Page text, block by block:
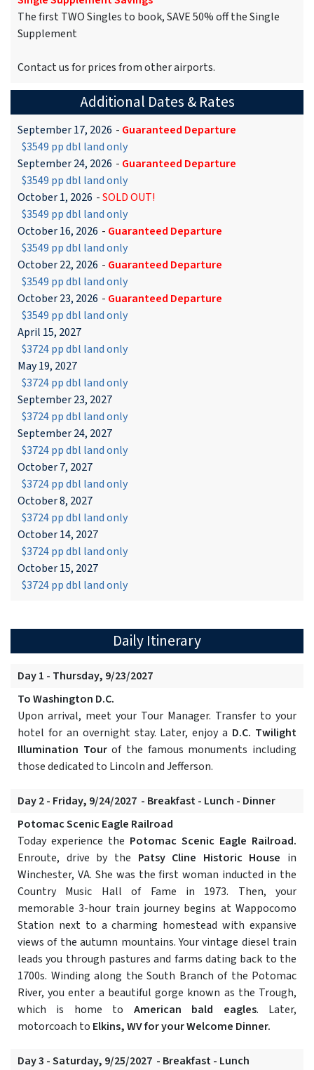
The first TWO Singles to book, SAVE 50% off the Single
Supplement
Contact us for prices from other airports.
Additional Dates & Rates
September 17, 2026 - Guaranteed Departure
$3549 pp dbl land only
September 24, 2026 - Guaranteed Departure
$3549 pp dbl land only
October 1, 2026 -SOLD OUT!
$3549 pp dbl land only
October 16, 2026 - Guaranteed Departure
$3549 pp dbl land only
October 22, 2026 - Guaranteed Departure
$3549 pp dbl land only
October 23, 2026 - Guaranteed Departure
$3549 pp dbl land only
April 15, 2027
$3724 pp dbl land only
May 19, 2027
$3724 pp dbl land only
September 23, 2027
$3724 pp dbl land only
September 24, 2027
$3724 pp dbl land only
October 7, 2027
$3724 pp dbl land only
October 8, 2027
$3724 pp dbl land only
October 14, 2027
$3724 pp dbl land only
October 15, 2027
$3724 pp dbl land only
Daily Itinerary
Day 1 - Thursday, 9/23/2027
To Washington D.C.
Upon arrival, meet your Tour Manager. Transfer to your
hotel for an overnight stay. Later, enjoy a D.C. Twilight
Illumination Tourof the famous monuments including
those dedicated to Lincoln and Jefferson.
Day 2 - Friday, 9/24/2027 - Breakfast - Lunch - Dinner
Potomac Scenic Eagle Railroad
Today experience the Potomac Scenic Eagle Railroad.
Enroute, drive by the Patsy Cline Historic House in
Winchester, VA. She was the first woman inducted in the
Country Music Hall of Fame in 1973. Then, your
memorable 3-hour train journey begins at Wappocomo
Station next to a charming homestead with expansive
views of the autumn mountains. Your vintage diesel train
leads you through pastures and farms dating back to the
1700s. Winding along the South Branch of the Potomac
River, you enter a beautiful gorge known as the Trough,
which is home to American bald eagles. Later,
motorcoach to Elkins, WV for your Welcome Dinner.
Day 3 - Saturday, 9/25/2027 - Breakfast - Lunch